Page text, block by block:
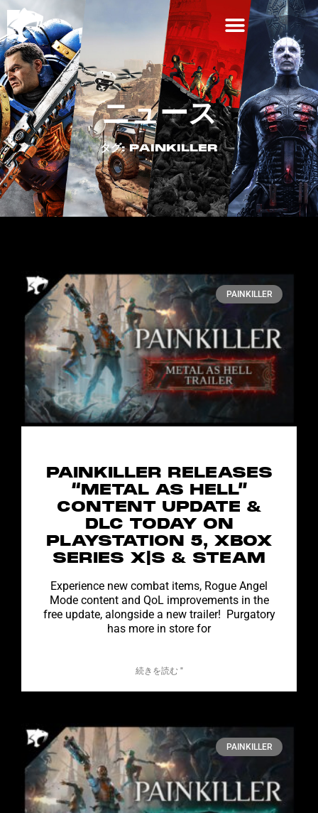
ニュース
タグ: PAINKILLER
PAINKILLER
PAINKILLER RELEASES
“METAL AS HELL”
CONTENT UPDATE &
DLC TODAY ON
PLAYSTATION 5, XBOX
SERIES X|S & STEAM
Experience new combat items, Rogue Angel
Mode content and QoL improvements in the
free update, alongside a new trailer! Purgatory
has more in store for
続きを読む "
PAINKILLER